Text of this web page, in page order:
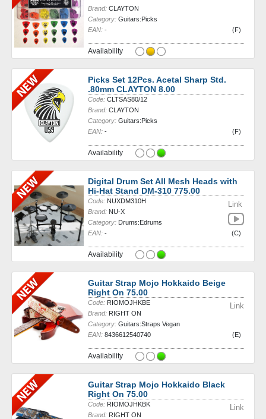
Brand: CLAYTON
Category: Guitars:Picks
EAN: - (F)
Availability
Picks Set 12Pcs. Acetal Sharp Std.
.80mm CLAYTON 8.00
Code: CLTSAS80/12
Brand: CLAYTON
Category: Guitars:Picks
EAN: - (F)
Availability
Digital Drum Set All Mesh Heads with
Hi-Hat Stand DM-310 775.00
Link
Code: NUXDM310H
Brand: NU-X
Category: Drums:Edrums
EAN: - (C)
Availability
Guitar Strap Mojo Hokkaido Beige
Right On 75.00
Link
Code: RIOMOJHKBE
Brand: RIGHT ON
Category: Guitars:Straps Vegan
EAN: 8436612540740 (E)
Availability
Guitar Strap Mojo Hokkaido Black
Right On 75.00
Link
Code: RIOMOJHKBK
Brand: RIGHT ON